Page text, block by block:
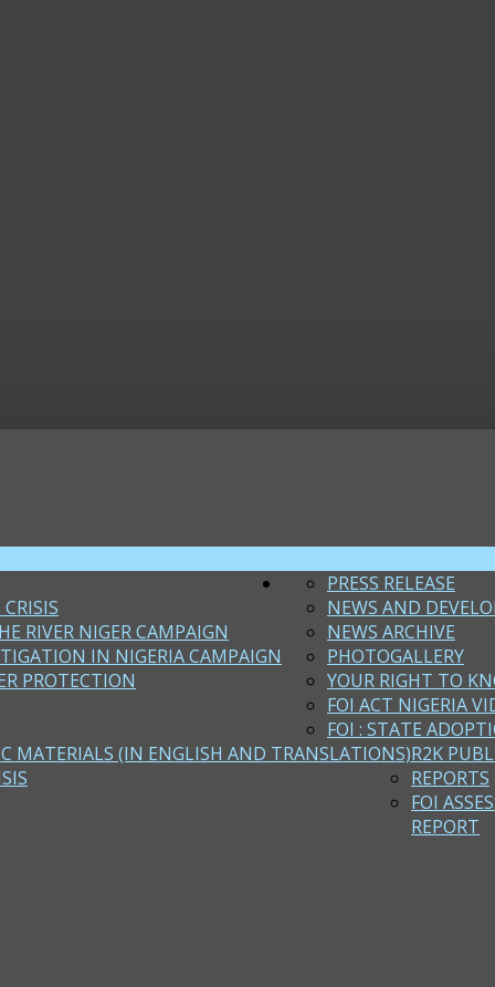
RIVER NIGER CAMPAIGN
IN NIGERIA CAMPAIGN
PROTECTION
PRESS RELEASE
NEWS AND
NEWS ARCHIVE
PHOTOGALLERY
YOUR RIGHT TO
FOI ACT NIGERIA
FOI : STATE
R2K
MATERIALS (IN ENGLISH AND TRANSLATIONS)
REPORTS
FOI
REPORT